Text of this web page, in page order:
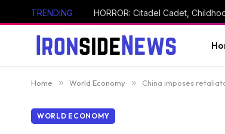
TRENDING
Home » World Economy » China imposes
WORLD ECONOMY